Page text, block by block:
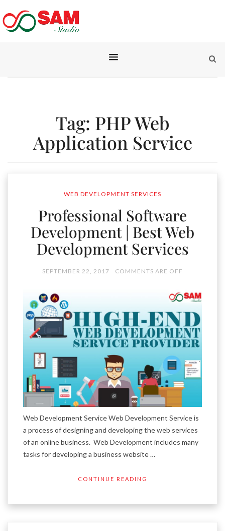
Tag: PHP Web
Application Service
WEB DEVELOPMENT SERVICES
Professional Software
Development | Best Web
Development Services
SEPTEMBER 22, 2017 COMMENTS ARE OFF
Web Development Service Web Development Service is
a process of designing and developing the web services
of an online business. Web Development includes many
tasks for developing a business website …
CONTINUE READING